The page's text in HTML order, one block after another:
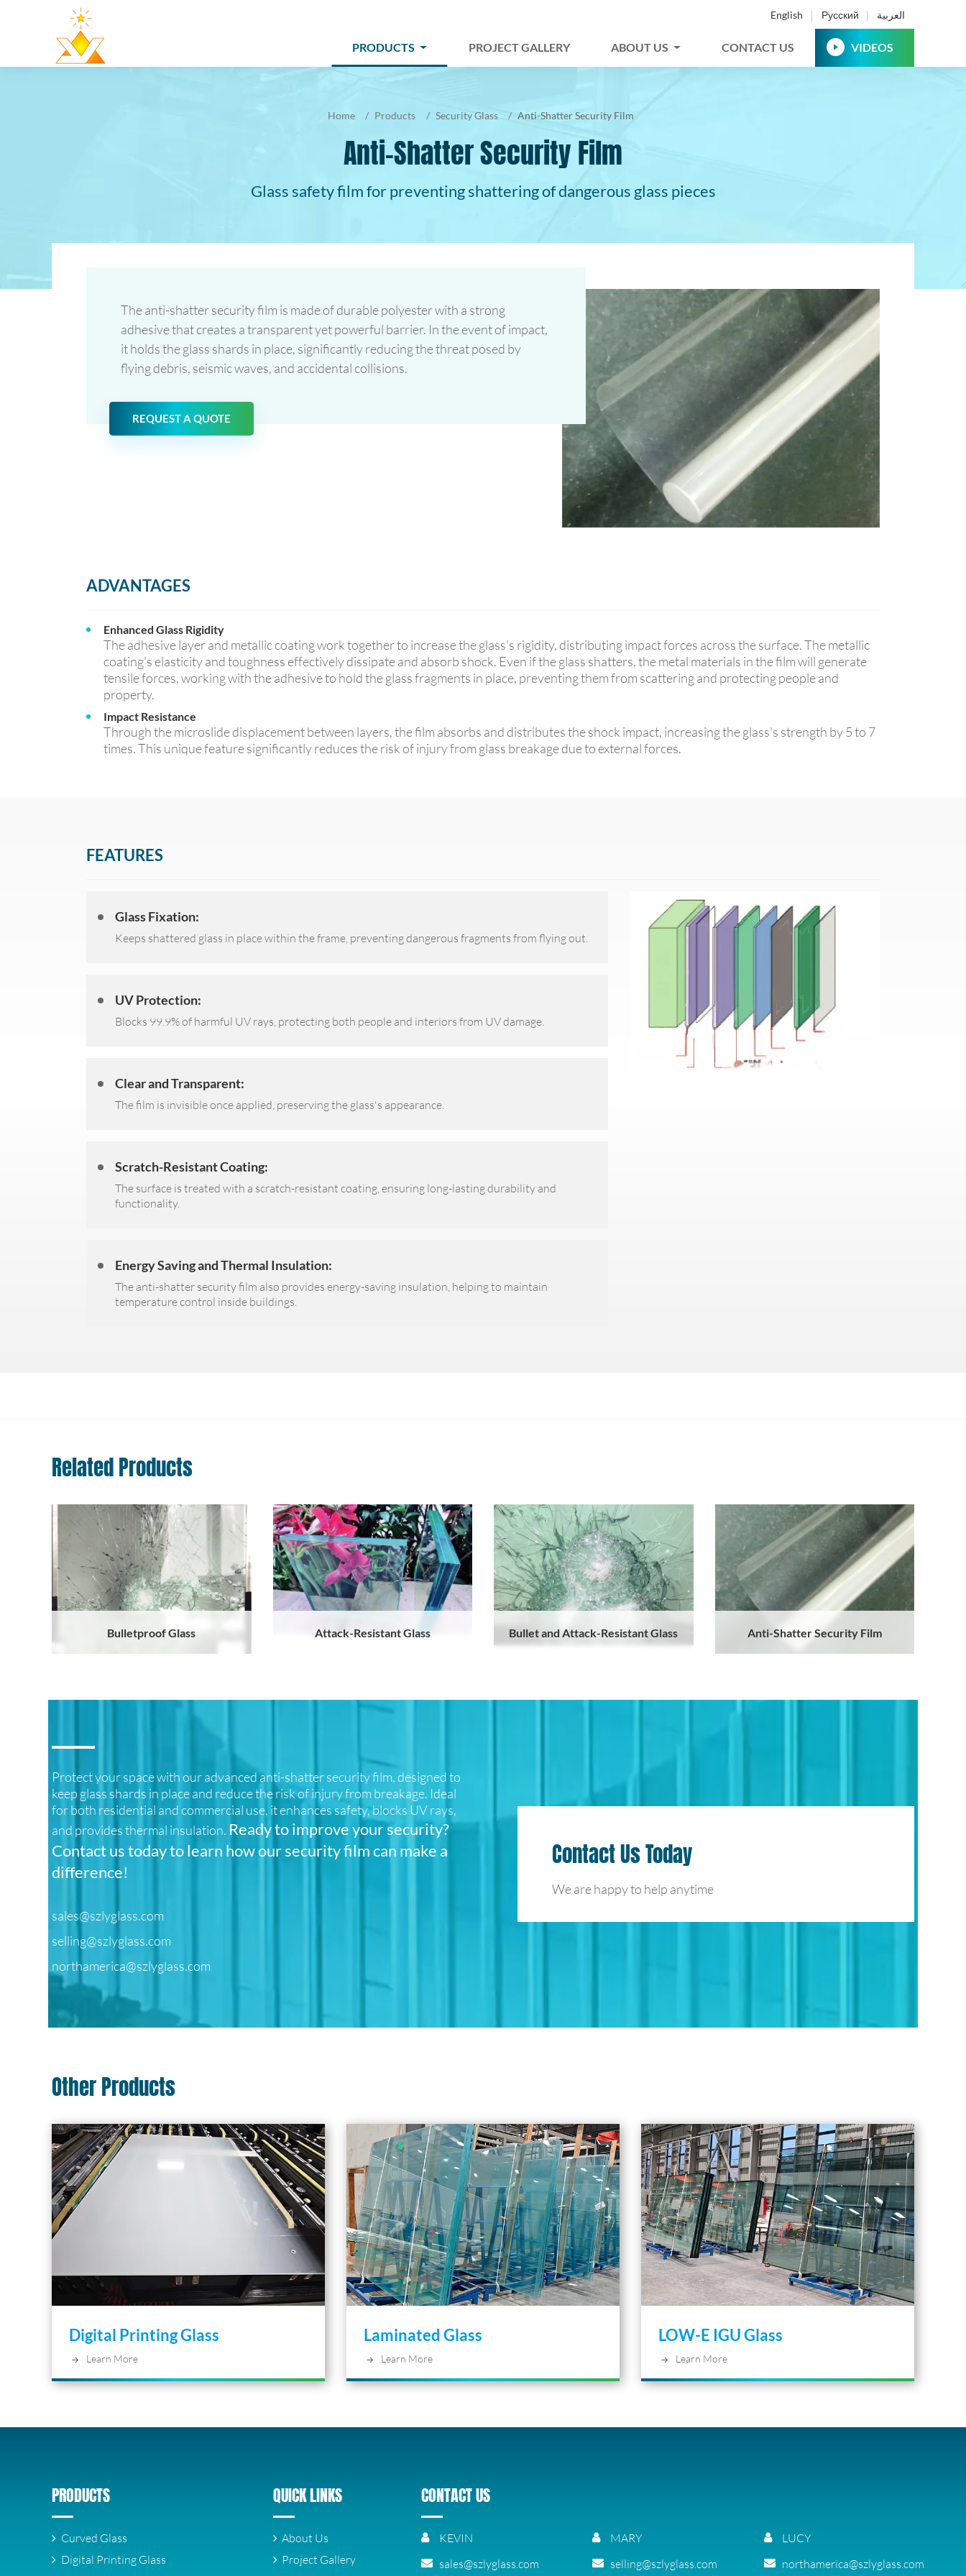
English Русский العربية
PRODUCTS PROJECT GALLERY ABOUT US CONTACT US VIDEOS
Home Products Security Glass Anti-Shatter Security Film
Anti-Shatter Security Film
Glass safety film for preventing shattering of dangerous glass pieces
The anti-shatter security film is made of durable polyester with a strong
adhesive that creates a transparent yet powerful barrier. In the event of impact,
it holds the glass shards in place, significantly reducing the threat posed by
flying debris, seismic waves, and accidental collisions.
REQUEST A QUOTE
ADVANTAGES
Enhanced Glass Rigidity
The adhesive layer and metallic coating work together to increase the glass's rigidity, distributing impact forces across the surface. The metallic
coating's elasticity and toughness effectively dissipate and absorb shock. Even if the glass shatters, the metal materials in the film will generate
tensile forces, working with the adhesive to hold the glass fragments in place, preventing them from scattering and protecting people and
property.
Impact Resistance
Through the microslide displacement between layers, the film absorbs and distributes the shock impact, increasing the glass's strength by 5 to 7
times. This unique feature significantly reduces the risk of injury from glass breakage due to external forces.
FEATURES
Glass Fixation:
Keeps shattered glass in place within the frame, preventing dangerous fragments from flying out.
UV Protection:
Blocks 99.9% of harmful UV rays, protecting both people and interiors from UV damage.
Clear and Transparent:
The film is invisible once applied, preserving the glass's appearance.
Scratch-Resistant Coating:
The surface is treated with a scratch-resistant coating, ensuring long-lasting durability and
functionality.
Energy Saving and Thermal Insulation:
The anti-shatter security film also provides energy-saving insulation, helping to maintain
temperature control inside buildings.
Related Products
Bulletproof Glass Attack-Resistant Glass Bullet and Attack-Resistant Glass Anti-Shatter Security Film
Contact Us Today
We are happy to help anytime
Protect your space with our advanced anti-shatter security film, designed to
keep glass shards in place and reduce the risk of injury from breakage. Ideal
for both residential and commercial use, it enhances safety, blocks UV rays,
and provides thermal insulation. Ready to improve your security?
Contact us today to learn how our security film can make a
difference!
sales@szlyglass.com
selling@szlyglass.com
northamerica@szlyglass.com
Other Products
Digital Printing Glass
Learn More
Laminated Glass
Learn More
LOW-E IGU Glass
Learn More
PRODUCTS
Curved Glass
Digital Printing Glass
QUICK LINKS
About Us
Project Gallery
CONTACT US
KEVIN
sales@szlyglass.com
MARY
selling@szlyglass.com
LUCY
northamerica@szlyglass.com